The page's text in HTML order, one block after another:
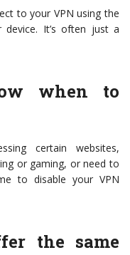
to your VPN using the
It’s often just a
when to
certain websites,
or gaming, or need to
to disable your VPN
the same